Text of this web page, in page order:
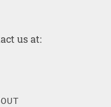
us at: